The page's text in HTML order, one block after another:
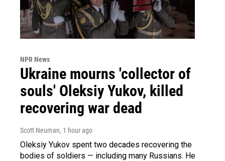
NPR News
Ukraine mourns 'collector of
souls' Oleksiy Yukov, killed
recovering war dead
Scott Neuman, 1 hour ago
Oleksiy Yukov spent two decades recovering the
bodies of soldiers — including many Russians. He